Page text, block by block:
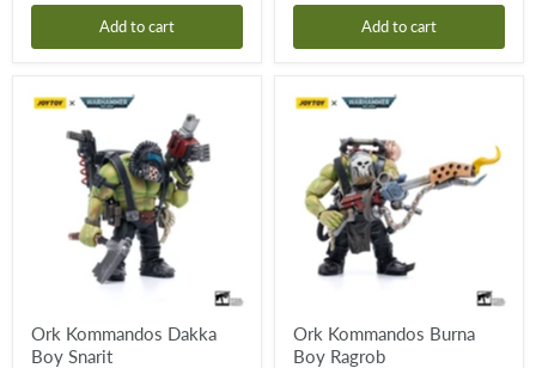
Add to cart Add to cart
Ork
Kommandos
Dakka
Ork Kommandos Dakka
Boy Snarit
Ork
Kommandos
Ragrob
Ork Kommandos Burna
Boy Ragrob